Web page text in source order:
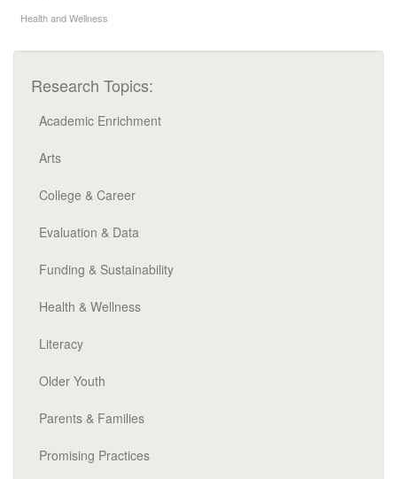
Health and Wellness
Research Topics:
Academic Enrichment
Arts
College & Career
Evaluation & Data
Funding & Sustainability
Health & Wellness
Literacy
Older Youth
Parents & Families
Promising Practices